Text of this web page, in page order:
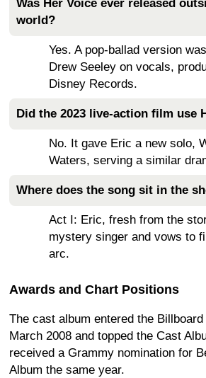
Was Her Voice ever released
world?
Yes. A pop-ballad version
Drew Seeley on vocals,
Disney Records.
Did the 2023 live-action film use
No. It gave Eric a new solo,
Waters, serving a similar
Where does the song sit in the
Act I: Eric, fresh from the
mystery singer and vows to
arc.
Awards and Chart Positions
The cast album entered the
March 2008 and topped the Cast
received a Grammy nomination for
Album the same year.